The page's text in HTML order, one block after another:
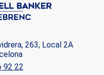
263, Local 2A
92 22